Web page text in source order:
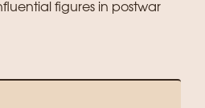
figures in postwar